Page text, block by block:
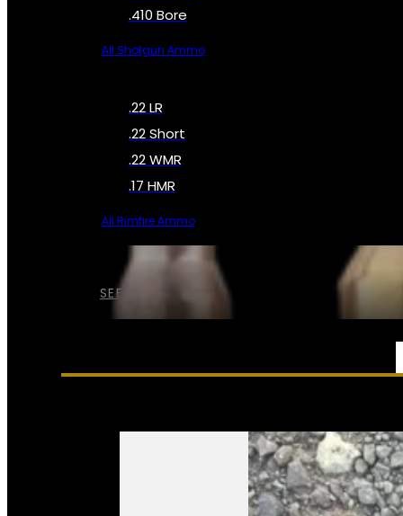
SEE ALL AMMO
.410 Bore
All Shotgun Ammo
.22 LR
.22 Short
.22 WMR
.17 HMR
All Rimfire Ammo
SERVICES